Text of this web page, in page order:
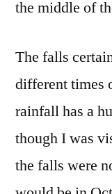
the middle of
The falls
different times
rainfall has a
though I was
the falls were